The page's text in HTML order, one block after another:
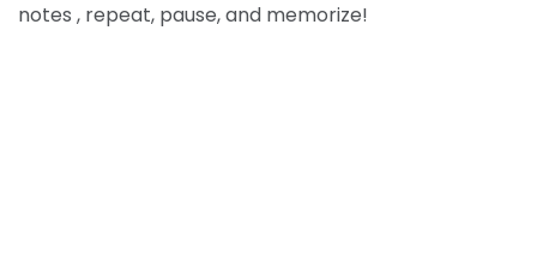
notes , repeat, pause, and memorize!